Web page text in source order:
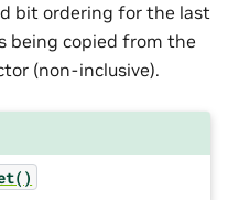
bit ordering for the last
being copied from the
(non-inclusive).